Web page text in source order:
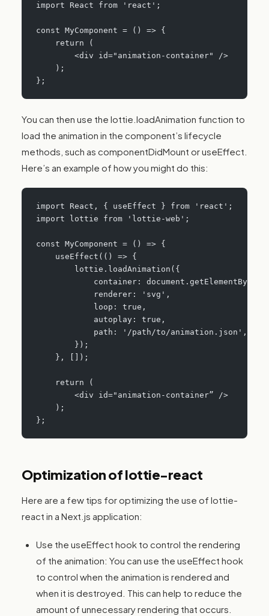
import React from 'react';
const MyComponent = () => {
    return (
        <div id="animation-container" />
    );
};
You can then use the lottie.loadAnimation function to
load the animation in the component’s lifecycle
methods, such as componentDidMount or useEffect.
Here’s an example of how you might do this:
import React, { useEffect } from 'react';
import lottie from 'lottie-web';
const MyComponent = () => {
    useEffect(() => {
        lottie.loadAnimation({
container:
            renderer: 'svg',
            loop: true,
            autoplay: true,
            path: '/path/to/animation.json',
        });
    }, []);
    return (
        <div id="animation-container” />
    );
};
Optimization of lottie-react
Here are a few tips for optimizing the use of lottie-
react in a Next.js application:
Use the useEffect hook to control the rendering
of the animation: You can use the useEffect hook
to control when the animation is rendered and
when it is destroyed. This can help to reduce the
amount of unnecessary rendering that occurs.